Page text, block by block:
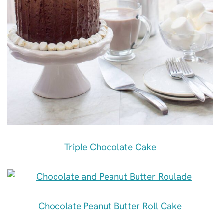
Triple Chocolate Cake
Chocolate Peanut Butter Roll Cake